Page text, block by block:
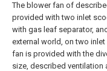
The blower fan of
provided with two inlet
with gas leaf separator,
external world, on two
fan is provided with the
size, described ventilation